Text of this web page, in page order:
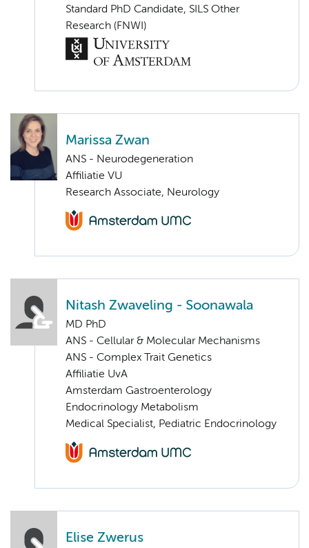
Standard PhD Candidate, SILS Other
Research (FNWI)
Marissa Zwan
ANS - Neurodegeneration
Affiliatie VU
Research Associate, Neurology
Nitash Zwaveling - Soonawala
MD PhD
ANS - Cellular & Molecular Mechanisms
ANS - Complex Trait Genetics
Affiliatie UvA
Amsterdam Gastroenterology
Endocrinology Metabolism
Medical Specialist, Pediatric Endocrinology
Elise Zwerus